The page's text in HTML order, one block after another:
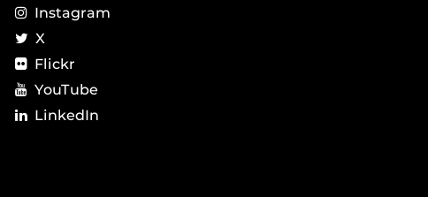
Instagram
X
Flickr
YouTube
LinkedIn